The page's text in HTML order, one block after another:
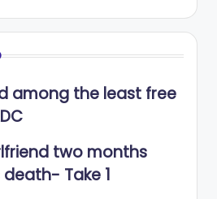
among the least free
two months
Take 1